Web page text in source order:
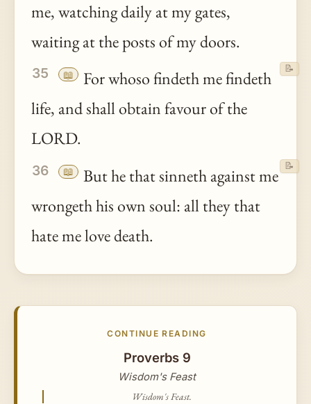
me, watching daily at my gates,
waiting at the posts of my doors.
35 📖
For whoso findeth me findeth
life, and shall obtain favour of the
LORD.
📝
36 📖
But he that sinneth against me
wrongeth his own soul: all they that
hate me love death.
📝
CONTINUE READING
Proverbs 9
Wisdom's Feast
Wisdom's Feast.